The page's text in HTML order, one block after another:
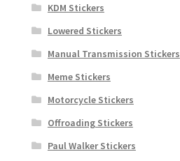
KDM Stickers
Lowered Stickers
Manual Transmission Stickers
Meme Stickers
Motorcycle Stickers
Offroading Stickers
Paul Walker Stickers